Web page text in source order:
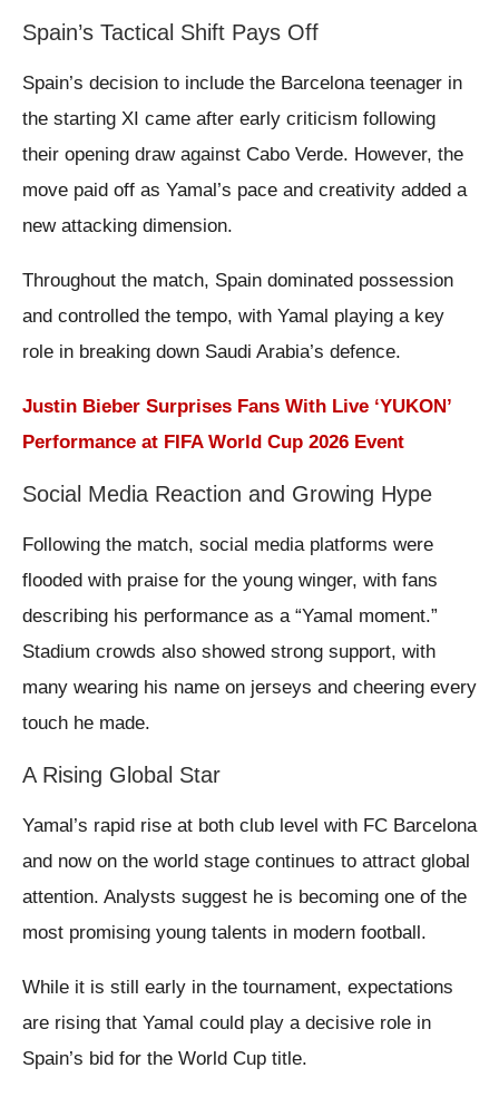
Spain’s Tactical Shift Pays Off
Spain’s decision to include the Barcelona teenager in
the starting XI came after early criticism following
their opening draw against Cabo Verde. However, the
move paid off as Yamal’s pace and creativity added a
new attacking dimension.
Throughout the match, Spain dominated possession
and controlled the tempo, with Yamal playing a key
role in breaking down Saudi Arabia’s defence.
Justin Bieber Surprises Fans With Live ‘YUKON’
Performance at FIFA World Cup 2026 Event
Social Media Reaction and Growing Hype
Following the match, social media platforms were
flooded with praise for the young winger, with fans
describing his performance as a “Yamal moment.”
Stadium crowds also showed strong support, with
many wearing his name on jerseys and cheering every
touch he made.
A Rising Global Star
Yamal’s rapid rise at both club level with FC Barcelona
and now on the world stage continues to attract global
attention. Analysts suggest he is becoming one of the
most promising young talents in modern football.
While it is still early in the tournament, expectations
are rising that Yamal could play a decisive role in
Spain’s bid for the World Cup title.